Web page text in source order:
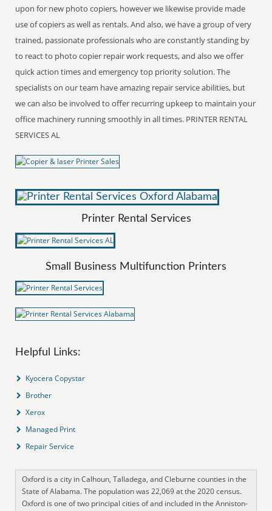
upon for new photo copiers, however we likewise provide made
use of copiers as well as rentals. And also, we have a group of very
trained, passionate professionals who are constantly standing by
to react to photo copier repair work requests, and also we offer
quick action times and emergency top priority solution. The
specialists on our team have amazing repair service abilities, but
we can also be involved to offer recurring upkeep to maintain your
office machinery running smoothly in all times. PRINTER RENTAL
SERVICES AL
Printer Rental Services
Small Business Multifunction Printers
Helpful Links:
Kyocera Copystar
Brother
Xerox
Managed Print
Repair Service
Oxford is a city in Calhoun, Talladega, and Cleburne counties in the
State of Alabama. The population was 22,069 at the 2020 census.
Oxford is one of two principal cities of and included in the Anniston-